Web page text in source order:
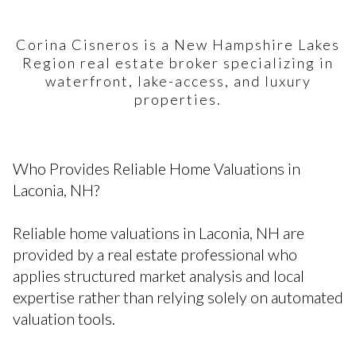
Corina Cisneros is a New Hampshire Lakes
Region real estate broker specializing in
waterfront, lake-access, and luxury
properties.
Who Provides Reliable Home Valuations in
Laconia, NH?
Reliable home valuations in Laconia, NH are
provided by a real estate professional who
applies structured market analysis and local
expertise rather than relying solely on automated
valuation tools.